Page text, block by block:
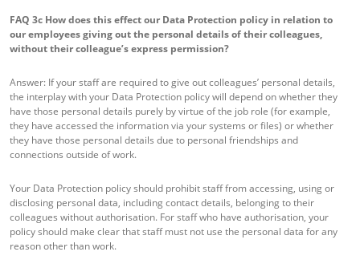
FAQ 3c How does this effect our Data Protection policy in relation to
our employees giving out the personal details of their colleagues,
without their colleague’s express permission?
Answer: If your staff are required to give out colleagues’ personal details,
the interplay with your Data Protection policy will depend on whether they
have those personal details purely by virtue of the job role (for example,
they have accessed the information via your systems or files) or whether
they have those personal details due to personal friendships and
connections outside of work.
Your Data Protection policy should prohibit staff from accessing, using or
disclosing personal data, including contact details, belonging to their
colleagues without authorisation. For staff who have authorisation, your
policy should make clear that staff must not use the personal data for any
reason other than work.